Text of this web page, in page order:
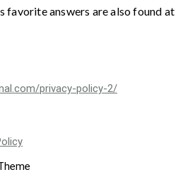
favorite answers are also found at
privacy-policy-2/